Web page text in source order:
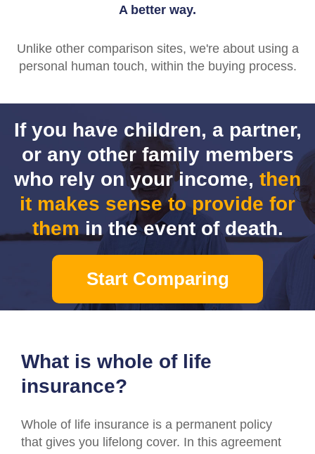
A better way.
Unlike other comparison sites, we're about using a
personal human touch, within the buying process.
If you have children, a partner,
or any other family members
who rely on your income, then
it makes sense to provide for
themin the event of death.
Start Comparing
What is whole of life
insurance?
Whole of life insurance is a permanent policy
that gives you lifelong cover. In this agreement